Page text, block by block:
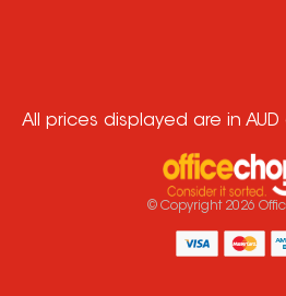
All prices displayed are in AUD
© Copyright 2026